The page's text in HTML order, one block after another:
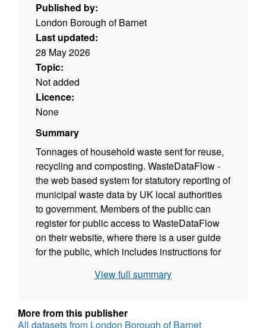
Published by:
London Borough of Barnet
Last updated:
28 May 2026
Topic:
Not added
Licence:
None
Summary
Tonnages of household waste sent for reuse,
recycling and composting. WasteDataFlow -
the web based system for statutory reporting of
municipal waste data by UK local authorities
to government. Members of the public can
register for public access to WasteDataFlow
on their website, where there is a user guide
for the public, which includes instructions for
statistics – website provides a range of waste
commercial waste. Waste and Resources
Action Programme – website provides
View full summary
More from this publisher
All datasets from London Borough of Barnet